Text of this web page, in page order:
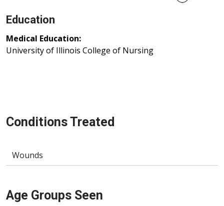
Education
Medical Education:
University of Illinois College of Nursing
Conditions Treated
Wounds
Age Groups Seen